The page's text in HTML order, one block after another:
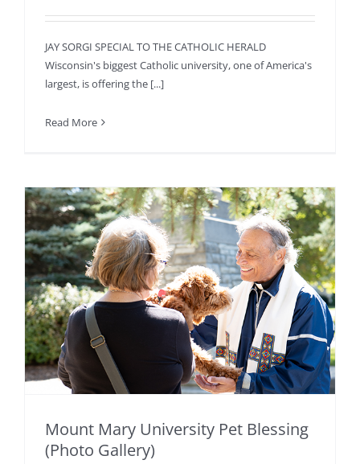
JAY SORGI SPECIAL TO THE CATHOLIC HERALD
Wisconsin's biggest Catholic university, one of America's
largest, is offering the [...]
Read More
Mount Mary University Pet Blessing
(Photo Gallery)